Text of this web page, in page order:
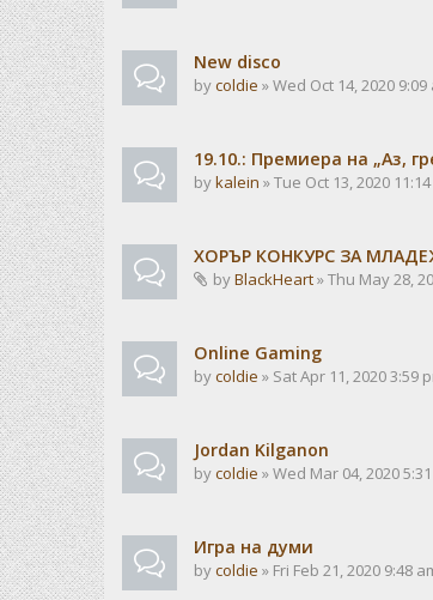
New disco
bycoldie » Wed Oct 14, 2020 9:09
19.10.: Премиера на „Аз,
bykalein » Tue Oct 13, 2020
ХОРЪР КОНКУРС ЗА
byBlackHeart» Thu May 28,
Online Gaming
bycoldie » Sat Apr 11, 2020 3:59
Jordan Kilganon
bycoldie » Wed Mar 04, 2020
Игра на думи
bycoldie » Fri Feb 21, 2020 9:48